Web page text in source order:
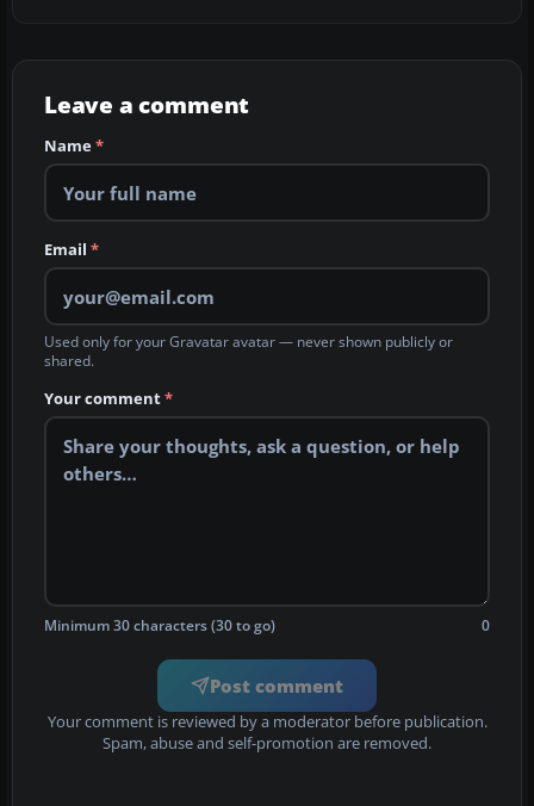
Leave a comment
Name*
Email *
Used only for your Gravatar avatar — never shown publicly or
shared.
Your comment*
Minimum 30 characters (30 to go) 0
Post comment
Your comment is reviewed by a moderator before publication.
Spam, abuse and self-promotion are removed.